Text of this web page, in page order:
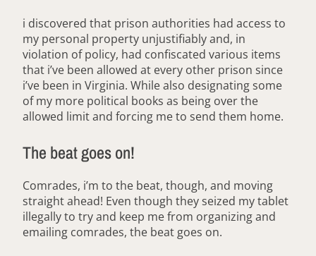
i discovered that prison authorities had access to
my personal property unjustifiably and, in
violation of policy, had confiscated various items
that i’ve been allowed at every other prison since
i’ve been in Virginia. While also designating some
of my more political books as being over the
allowed limit and forcing me to send them home.
The beat goes on!
Comrades, i’m to the beat, though, and moving
straight ahead! Even though they seized my tablet
illegally to try and keep me from organizing and
emailing comrades, the beat goes on.